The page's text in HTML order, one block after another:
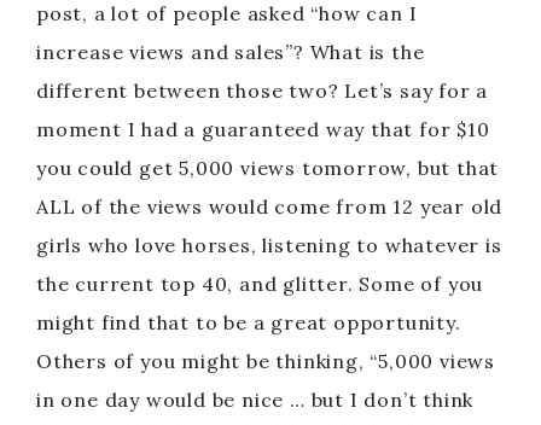
post, a lot of people asked “how can I
increase views and sales”? What is the
different between those two? Let’s say for a
moment I had a guaranteed way that for $10
you could get 5,000 views tomorrow, but that
ALL of the views would come from 12 year old
girls who love horses, listening to whatever is
the current top 40, and glitter. Some of you
might find that to be a great opportunity.
Others of you might be thinking, “5,000 views
in one day would be nice … but I don’t think